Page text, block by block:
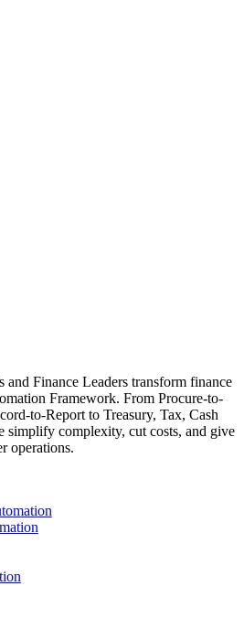
Finance Leaders transform finance
Framework. From Procure-to-
to-Report to Treasury, Tax, Cash
simplify complexity, cut costs, and give
operations.